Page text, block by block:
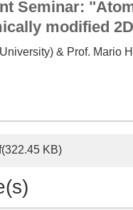
Seminar:
modified
& Prof. Mario
KB)